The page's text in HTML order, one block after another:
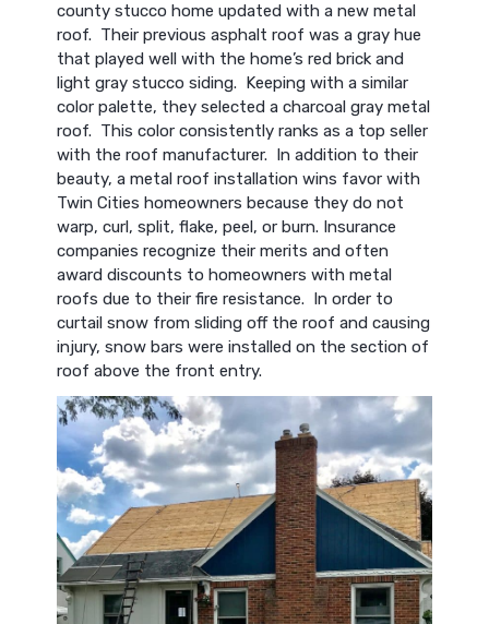
county stucco home updated with a new metal
roof. Their previous asphalt roof was a gray hue
that played well with the home’s red brick and
light gray stucco siding. Keeping with a similar
color palette, they selected a charcoal gray metal
roof. This color consistently ranks as a top seller
with the roof manufacturer. In addition to their
beauty, a metal roof installation wins favor with
Twin Cities homeowners because they do not
warp, curl, split, flake, peel, or burn. Insurance
companies recognize their merits and often
award discounts to homeowners with metal
roofs due to their fire resistance. In order to
curtail snow from sliding off the roof and causing
injury, snow bars were installed on the section of
roof above the front entry.